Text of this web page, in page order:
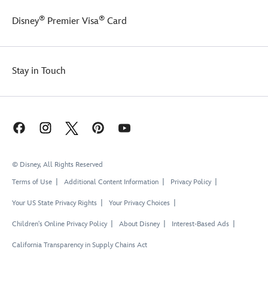
Disney® Premier Visa® Card
Stay in Touch
© Disney, All Rights Reserved
Terms of Use
Additional Content Information Privacy Policy
Your US State Privacy Rights Your Privacy Choices
Children's Online Privacy Policy About Disney Interest-Based Ads
California Transparency in Supply Chains Act